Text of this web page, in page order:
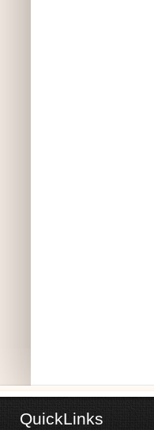
QuickLinks